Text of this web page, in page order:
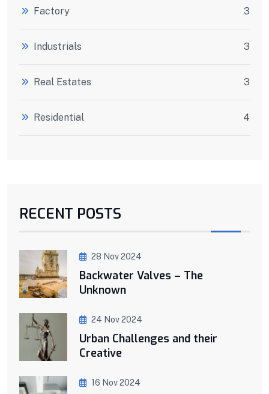
Factory 3
Industrials 3
Real Estates 3
Residential 4
RECENT POSTS
28 Nov 2024
Backwater Valves – The
Unknown
24 Nov 2024
Urban Challenges and their
Creative
16 Nov 2024